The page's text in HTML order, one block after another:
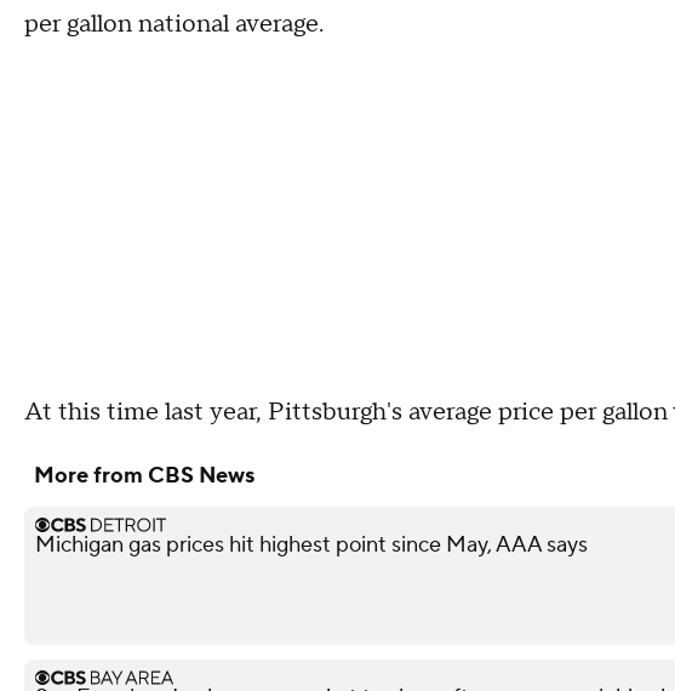
per gallon national average.
At this time last year, Pittsburgh's average price per
More from CBS News
Michigan gas prices hit highest point since May, AAA says